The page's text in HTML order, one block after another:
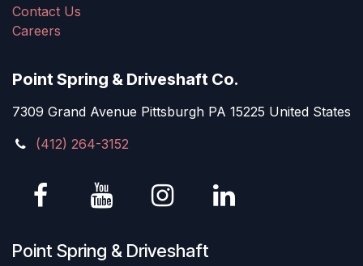
Contact Us
Careers
Point Spring & Driveshaft Co.
7309 Grand Avenue Pittsburgh PA 15225 United States
(412) 264-3152
Point Spring & Driveshaft